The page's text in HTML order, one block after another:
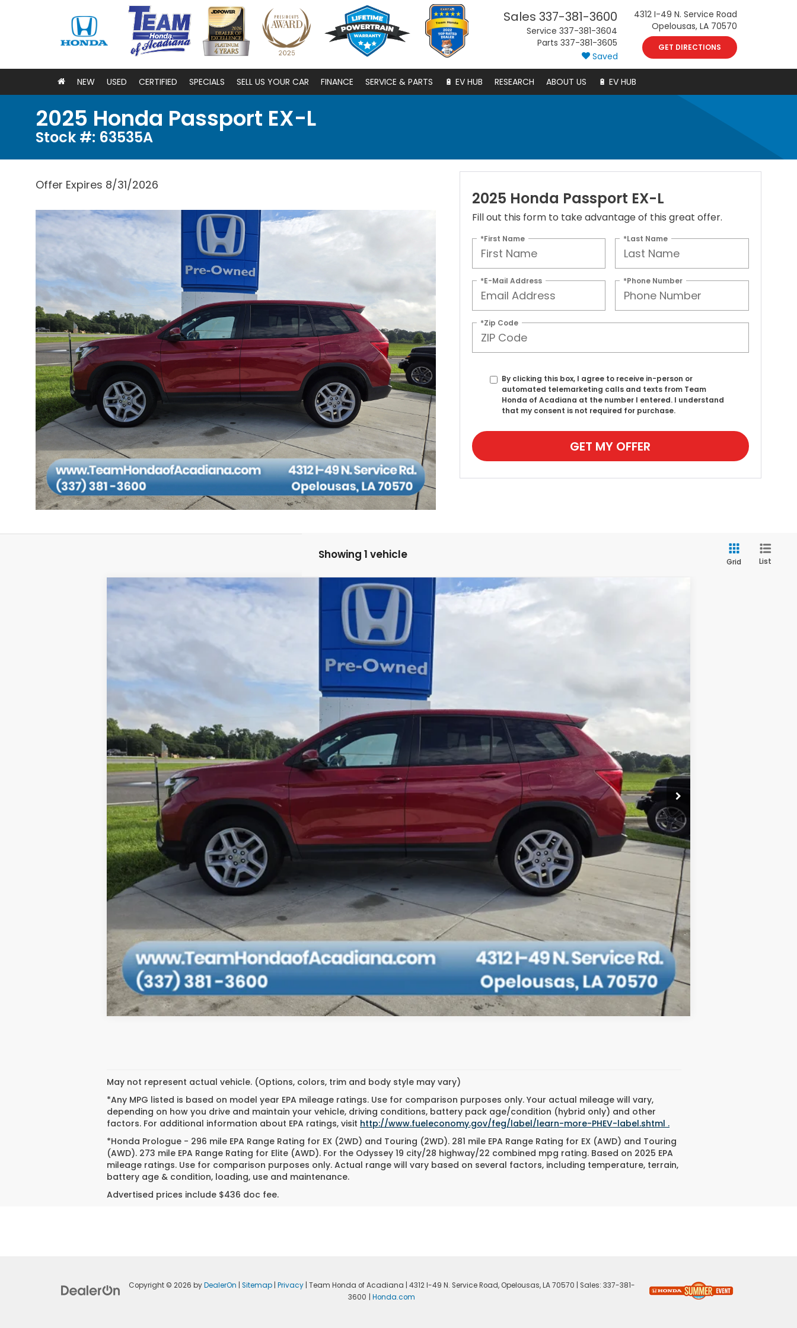
Sales 337-381-3600
Service 337-381-3604
Parts 337-381-3605
4312 I-49 N. Service Road
Opelousas, LA 70570
GET DIRECTIONS
Saved
NEW USED CERTIFIED SPECIALS SELL US YOUR CAR FINANCE SERVICE & PARTS 🔋 EV HUB RESEARCH ABOUT US 🔋 EV HUB
2025 Honda Passport EX-L
Stock #: 63535A
Offer Expires 8/31/2026
2025 Honda Passport EX-L
Fill out this form to take advantage of this great offer.
*First Name *Last Name
*E-Mail Address *Phone Number
*Zip Code
By clicking this box, I agree to receive in-person or
automated telemarketing calls and texts from Team
Honda of Acadiana at the number I entered. I understand
that my consent is not required for purchase.
GET MY OFFER
Showing 1 vehicle
Grid List
Honda Passport EX-L
24,137 mi $37,424
MARKET PRICE
GET PRE-QUALIFIED INSTANTLY
CHECK AVAILABILITY
TAP TO TEXT
Compare Vehicle
May not represent actual vehicle. (Options, colors, trim and body style may vary)
*Any MPG listed is based on model year EPA mileage ratings. Use for comparison purposes only. Your actual mileage will vary,
depending on how you drive and maintain your vehicle, driving conditions, battery pack age/condition (hybrid only) and other
factors. For additional information about EPA ratings, visit http://www.fueleconomy.gov/feg/label/learn-more-PHEV-label.shtml .
*Honda Prologue - 296 mile EPA Range Rating for EX (2WD) and Touring (2WD). 281 mile EPA Range Rating for EX (AWD) and Touring
(AWD). 273 mile EPA Range Rating for Elite (AWD). For the Odyssey 19 city/28 highway/22 combined mpg rating. Based on 2025 EPA
mileage ratings. Use for comparison purposes only. Actual range will vary based on several factors, including temperature, terrain,
battery age & condition, loading, use and maintenance.
Advertised prices include $436 doc fee.
Copyright © 2026 byDealerOn Sitemap| Privacy| Team Honda of Acadiana 4312 I-49 N. Service Road,Opelousas,LA70570 | Sales: 337-381-
3600
|Honda.com